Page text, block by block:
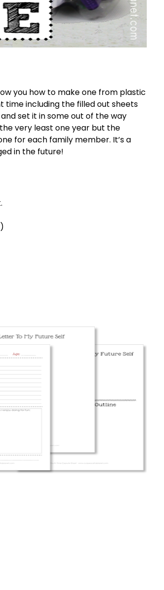
you how to make one from plastic
including the filled out sheets
set it in some out of the way
very least one year but the
for each family member. It’s a
in the future!